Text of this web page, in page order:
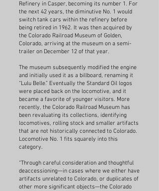
Refinery in Casper, becoming its number 1. For
the next 42 years, the diminutive No. 1 would
switch tank cars within the refinery before
being retired in 1962. It was then acquired by
the Colorado Railroad Museum of Golden,
Colorado, arriving at the museum on a semi-
trailer on December 12 of that year.
The museum subsequently modified the engine
and initially used it as a billboard, renaming it
“Lulu Belle.” Eventually the Standard Oil logos
were placed back on the locomotive, and it
became a favorite of younger visitors. More
recently, the Colorado Railroad Museum has
been revaluating its collections, identifying
locomotives, rolling stock and smaller artifacts
that are not historically connected to Colorado.
Locomotive No. 1 fits squarely into this
category.
“Through careful consideration and thoughtful
deaccessioning—in cases where we either have
artifacts unrelated to Colorado, or duplicates of
other more significant objects—the Colorado